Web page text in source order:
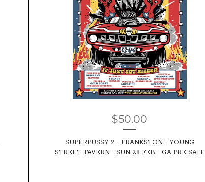
$50.00
SUPERPUSSY 2 - FRANKSTON - YOUNG
STREET TAVERN - SUN 28 FEB - GA PRE SALE